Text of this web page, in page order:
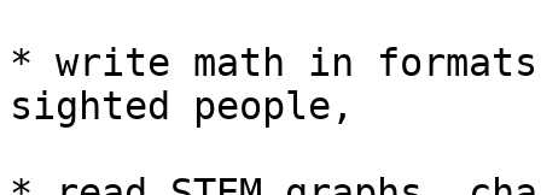
* write math in
sighted people,